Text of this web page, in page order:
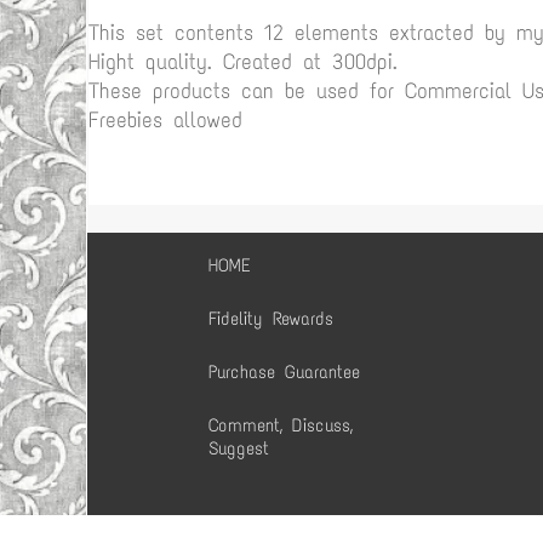
HOME
Fidelity Rewards
Purchase Guarantee
Comment, Discuss,
Suggest
This set contents 12 elements extracted by
Hight quality. Created at 300dpi.
These products can be used for Commercial
Freebies allowed